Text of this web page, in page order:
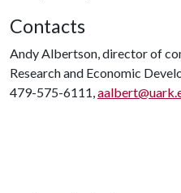
Contacts
Andy Albertson, director of
Research and Economic
479-575-6111,